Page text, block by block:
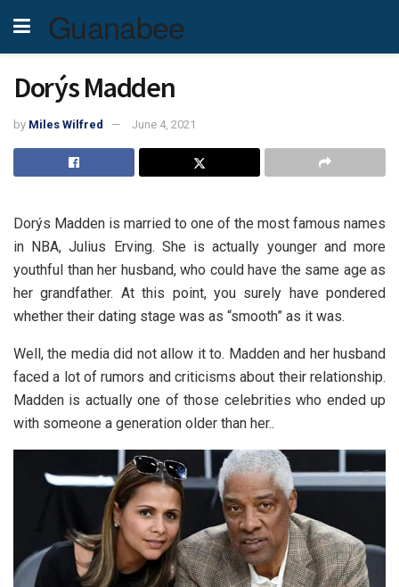
Guanabee
Dorýs Madden
by Miles Wilfred June 4, 2021
Dorýs Madden is married to one of the most famous names
in NBA, Julius Erving. She is actually younger and more
youthful than her husband, who could have the same age as
her grandfather. At this point, you surely have pondered
whether their dating stage was as “smooth” as it was.
Well, the media did not allow it to. Madden and her husband
faced a lot of rumors and criticisms about their relationship.
Madden is actually one of those celebrities who ended up
with someone a generation older than her..